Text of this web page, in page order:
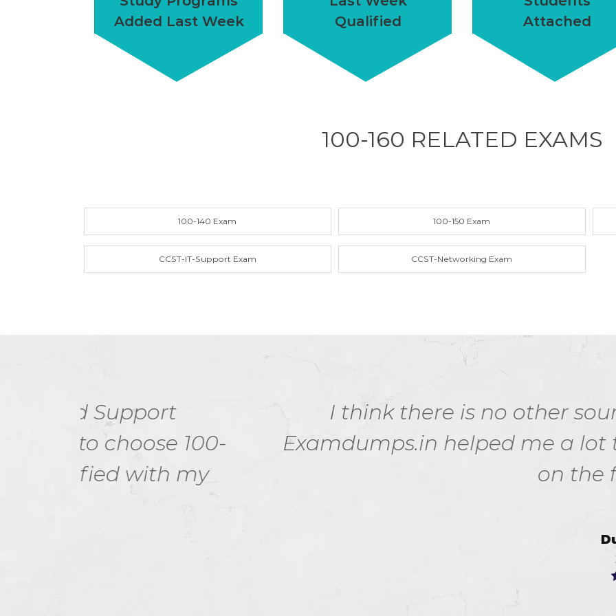
Added Last Week
Qualified
Attached
100-160 RELATED EXAMS
100-140 Exam 100-150 Exam
CCST-IT-Support Exam CCST-Networking Exam
I think there is no other source for 100 160
Examdumps.in helped me a lot to pass my 100-
on the first attempt.